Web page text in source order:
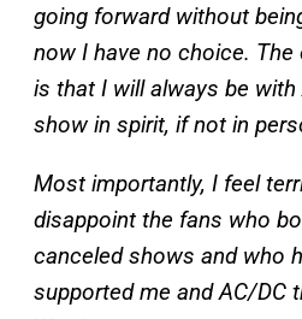
going forward without
now I have no choice.
is that I will always be with
show in spirit, if not in
Most importantly, I feel
disappoint the fans who
canceled shows and who
supported me and AC/DC